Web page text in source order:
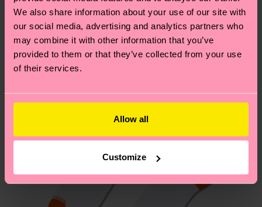
We also share information about your use of our site with
our social media, advertising and analytics partners who
may combine it with other information that you’ve
provided to them or that they’ve collected from your use
of their services.
Allow all
Customize
depends on the local postal service in your
country.
Having questions about returns? Visit ourReturn
pageto find answers to the most frequently
Similar patterns
New In